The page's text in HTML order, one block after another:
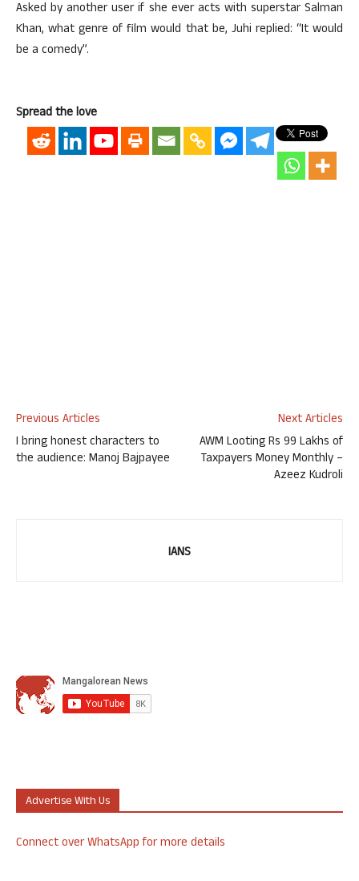
Asked by another user if she ever acts with superstar Salman
Khan, what genre of film would that be, Juhi replied: “It would
be a comedy”.
Spread the love
Previous Articles
I bring honest characters to
the audience: Manoj Bajpayee
Next Articles
AWM Looting Rs 99 Lakhs of
Taxpayers Money Monthly –
Azeez Kudroli
IANS
Advertise With Us
Connect over WhatsApp for more details